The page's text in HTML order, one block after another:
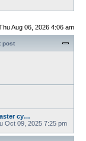
Aug 06, 2026 4:06 am
post
cy…
Oct 09, 2025 7:25 pm